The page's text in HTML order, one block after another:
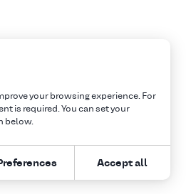
your browsing experience. For
is required. You can set your
below.
Accept all